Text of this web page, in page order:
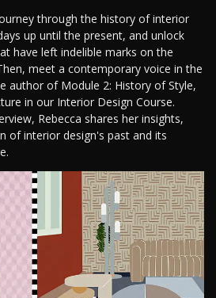
through the history of interior
up until the present, and unlock
have left indelible marks on the
meet a contemporary voice in the
author of Module 2: History of Style,
in our Interior Design Course.
Rebecca shares her insights,
of interior design's past and its